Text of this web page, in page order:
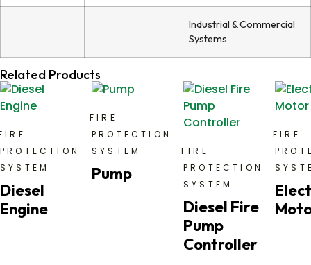
Industrial & Commercial
Systems
Related Products
PROTECTION
SYSTEM
Diesel
Engine
FIRE
PROTECTION
SYSTEM
Pump
FIRE
PROTECTION
SYSTEM
Diesel Fire
Pump
Controller
FIRE